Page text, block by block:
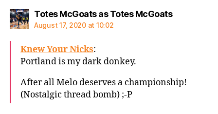
Totes McGoats as Totes McGoatssays:
August 17, 2020 at 10:02
Knew Your Nicks:
Portland is my dark donkey.
After all Melo deserves a championship!
(Nostalgic thread bomb) ;-P